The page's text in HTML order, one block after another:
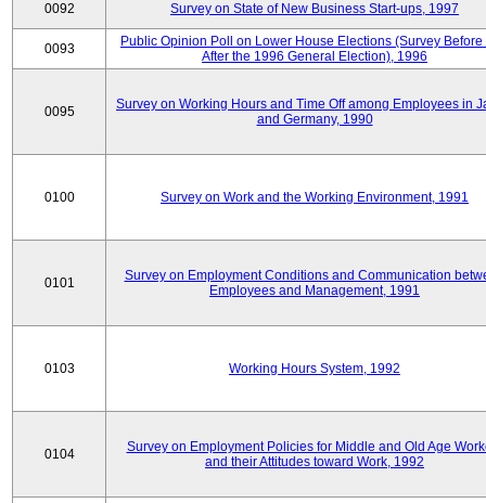
0092 Survey on State of New Business Start-ups, 1997
0093
Public Opinion Poll on Lower House Elections (Survey Before
After the 1996 General Election), 1996
0095
Survey on Working Hours and Time Off among Employees in
and Germany, 1990
0100 Survey on Work and the Working Environment, 1991
0101
Survey on Employment Conditions and Communication
Employees and Management, 1991
0103 Working Hours System, 1992
0104
Survey on Employment Policies for Middle and Old Age
and their Attitudes toward Work, 1992